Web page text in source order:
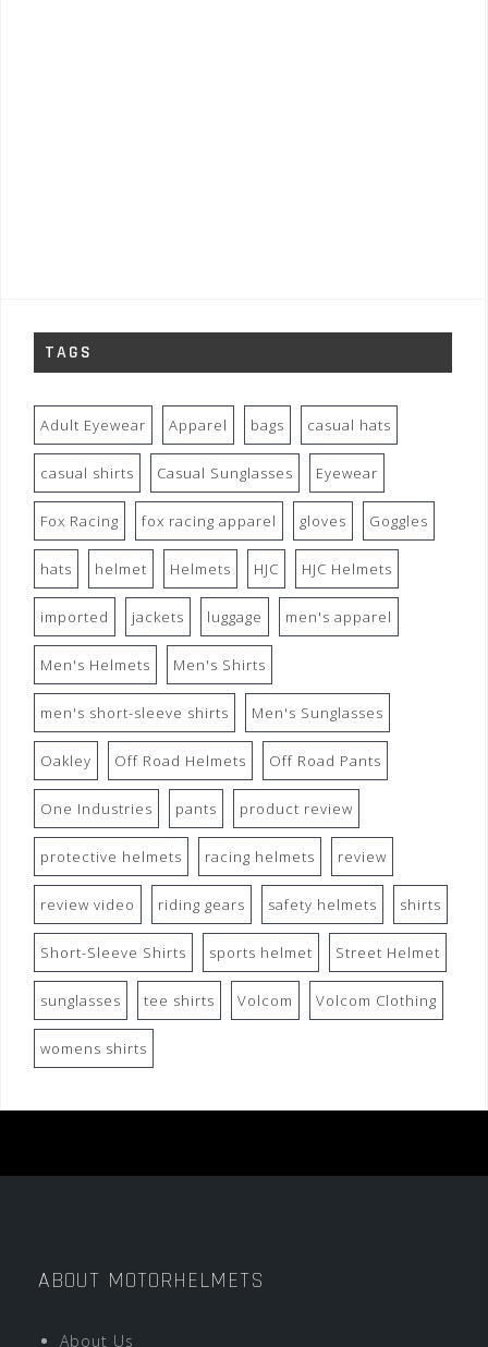
TAGS
Adult Eyewear Apparel bags casual hats
casual shirts Casual Sunglasses Eyewear
Fox Racing fox racing apparel gloves Goggles
hats helmet Helmets HJC HJC Helmets
imported jackets luggage men's apparel
Men's Helmets Men's Shirts
men's short-sleeve shirts Men's Sunglasses
Oakley Off Road Helmets Off Road Pants
One Industries pants product review
protective helmets racing helmets review
review video riding gears safety helmets shirts
Short-Sleeve Shirts sports helmet Street Helmet
sunglasses tee shirts Volcom Volcom Clothing
womens shirts
ABOUT MOTORHELMETS
About Us